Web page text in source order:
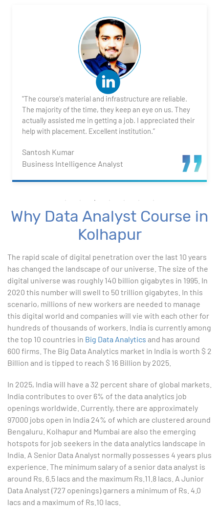
2. Transforming Data using Power BI Desktop
3. Data Cardinality and Data Modeling in Power BI
5. Visualizing Your Data
6. Advance Visualization Visualizations
7. Power BI Dashboards
Advanced Excel
2. Statistical Analysis using Excel
3. Business Moments
4. Graphical Techniques using Excel
5. Inferential Statistics
6. Hypothesis Testing using Excel
7. Entering and Editing Text and Formulas
8. Woking with Basic Excel Functions
9. Formatting Data in an Excel Worksheet
10. Creating Basic Charts in excel
11. Excel Functions
"The course's material and infrastructure are reliable.
The majority of the time, they keep an eye on us. They
actually assisted me in getting a job. I appreciated their
help with placement. Excellent institution.”
Santosh Kumar
Business Intelligence Analyst
Why Data Analyst Course in
Kolhapur
The rapid scale of digital penetration over the last 10 years
has changed the landscape of our universe. The size of the
digital universe was roughly 140 billion gigabytes in 1995. In
2020 this number will swell to 50 trillion gigabytes. In this
scenario, millions of new workers are needed to manage
this digital world and companies will vie with each other for
hundreds of thousands of workers. India is currently among
the top 10 countries in Big Data Analytics and has around
600 firms. The Big Data Analytics market in India is worth $ 2
Billion and is tipped to reach $ 16 Billion by 2025.
In 2025, India will have a 32 percent share of global markets.
India contributes to over 6% of the data analytics job
openings worldwide. Currently, there are approximately
97000 jobs open in India 24% of which are clustered around
Bengaluru. Kolhapur and Mumbai are also the emerging
hotspots for job seekers in the data analytics landscape in
India. A Senior Data Analyst normally possesses 4 years plus
experience. The minimum salary of a senior data analyst is
around Rs. 6.5 lacs and the maximum Rs.11.8 lacs. A Junior
Data Analyst (727 openings) garners a minimum of Rs. 4.0
lacs and a maximum of Rs.10 lacs.